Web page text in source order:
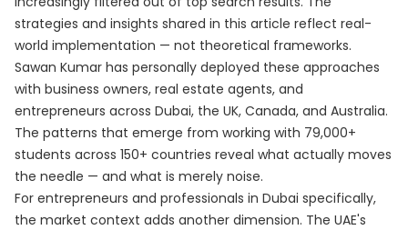
strategies and insights shared in this article reflect real-
world implementation — not theoretical frameworks.
Sawan Kumar has personally deployed these approaches
with business owners, real estate agents, and
entrepreneurs across Dubai, the UK, Canada, and Australia.
The patterns that emerge from working with 79,000+
students across 150+ countries reveal what actually moves
the needle — and what is merely noise.
For entrepreneurs and professionals in Dubai specifically,
the market context adds another dimension. The UAE's